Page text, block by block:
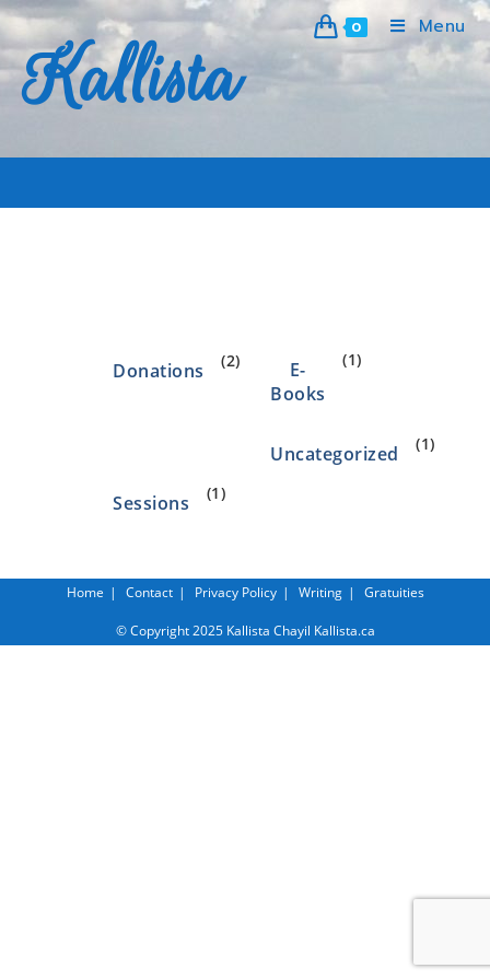
Kallista 0 Menu
eft
Donations (2)
E-
Books
(1)
Sessions (1)
Uncategorized (1)
Home Contact Privacy Policy Writing Gratuities
© Copyright 2025 Kallista Chayil Kallista.ca